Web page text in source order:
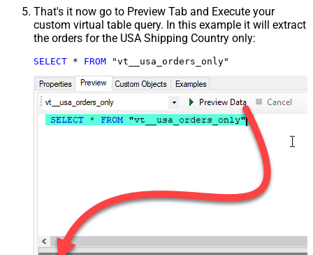
That's it now go to Preview Tab and Execute your
custom virtual table query. In this example it will extract
the orders for the USA Shipping Country only:
SELECT * FROM "vt__usa_orders_only"